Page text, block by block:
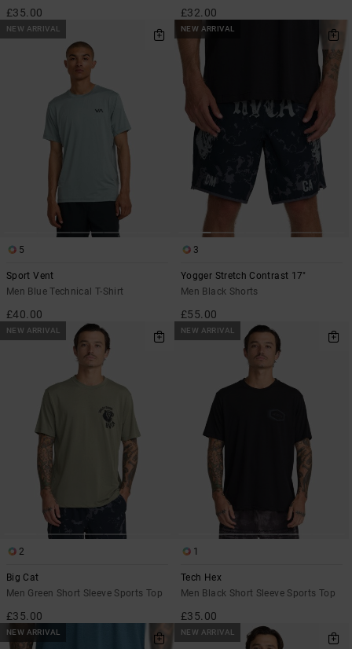
£35.00 £32.00
NEW ARRIVAL
5
Sport Vent
Men Blue Technical T-Shirt
£40.00
NEW ARRIVAL
3
Yogger Stretch Contrast 17"
Men Black Shorts
£55.00
NEW ARRIVAL
2
Big Cat
Men Green Short Sleeve Sports Top
£35.00
NEW ARRIVAL
1
Tech Hex
Men Black Short Sleeve Sports Top
£35.00
NEW ARRIVAL NEW ARRIVAL